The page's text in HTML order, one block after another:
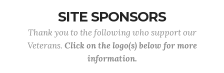
SITE SPONSORS
Thank you to the following who support our
Veterans. Click on the logo(s) below for more
information.